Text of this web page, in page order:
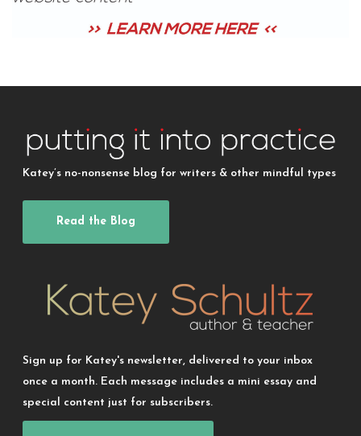
Katey’s no-nonsense blog for writers & other mindful types
Read the Blog
Sign up for Katey's newsletter, delivered to your inbox
once a month. Each message includes a mini essay and
special content just for subscribers.